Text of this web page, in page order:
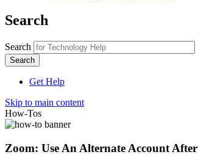
Search
Search
Get Help
Skip to main content
How-Tos
Zoom: Use An Alternate Account